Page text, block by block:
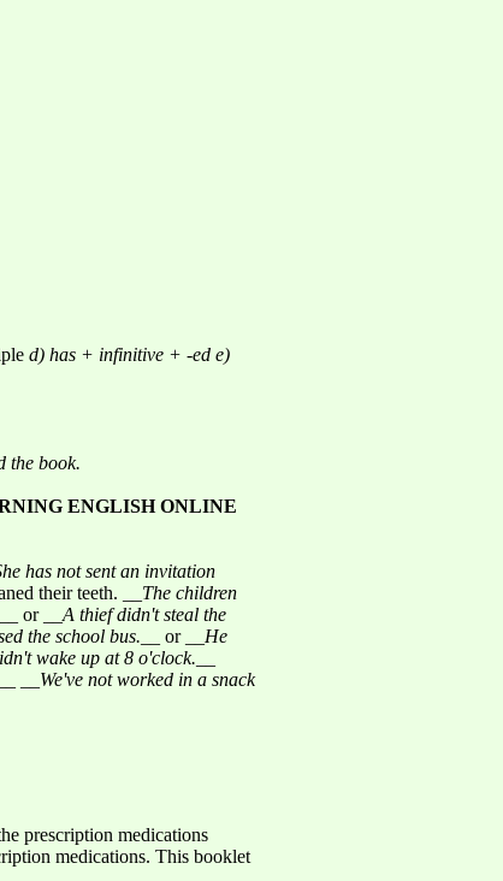
d) has + infinitive + -ed e)
the book.
ENGLISH ONLINE
has not sent an invitation
their teeth. __ The children
__ or __ A thief didn't steal the
the school bus. __ or __ He
wake up at 8 o'clock.
We've not worked in a snack
prescription medications
medications. This booklet